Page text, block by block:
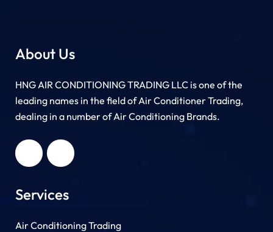
About Us
HNG AIR CONDITIONING TRADING LLC is one of the
leading names in the field of Air Conditioner Trading,
dealing in a number of Air Conditioning Brands.
Services
Air Conditioning Trading